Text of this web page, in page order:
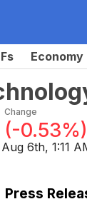
Economy
Change
(-0.53%)
Aug 6th, 1:11
Press